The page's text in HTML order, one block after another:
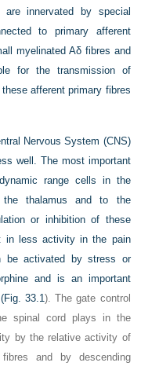
innervated by special
to primary afferent
myelinated Aδ fibres and
for the transmission of
afferent primary fibres
Nervous System (CNS)
well. The most important
range cells in the
thalamus and to the
or inhibition of these
in less activity in the pain
be activated by stress or
and is an important
Fig. 33.1). The gate control
spinal cord plays in the
by the relative activity of
and by descending